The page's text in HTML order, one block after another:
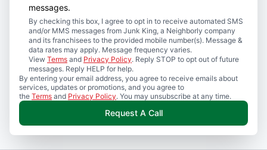
messages.
By checking this box, I agree to opt in to receive automated SMS
and/or MMS messages from Junk King, a Neighborly company
and its franchisees to the provided mobile number(s). Message &
data rates may apply. Message frequency varies.
View Terms and Privacy Policy. Reply STOP to opt out of future
messages. Reply HELP for help.
By entering your email address, you agree to receive emails about
services, updates or promotions, and you agree to
the Terms and Privacy Policy. You may unsubscribe at any time.
Request A Call